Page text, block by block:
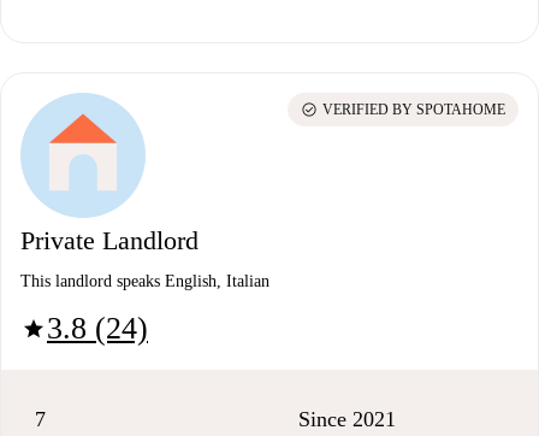
Private Landlord
This landlord speaks English, Italian
star3.8 (24)
check_circle VERIFIED BY SPOTAHOME
7 Since 2021